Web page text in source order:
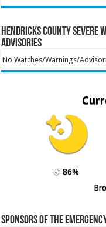
Hendricks County Severe
Advisories
No Watches/Warnings/
86%
Sponsors of the